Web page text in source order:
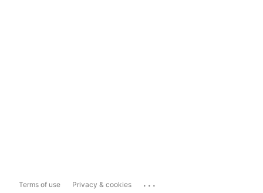
Terms of use Privacy & cookies ...